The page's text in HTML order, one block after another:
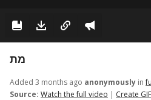
מת
Added 3 months ago anonymously in
Source: Watch the full video | Create